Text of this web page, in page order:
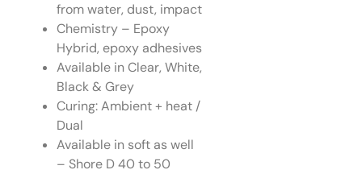
from water, dust, impact
Chemistry – Epoxy
Hybrid, epoxy adhesives
Available in Clear, White,
Black & Grey
Curing: Ambient + heat /
Dual
Available in soft as well
– Shore D 40 to 50